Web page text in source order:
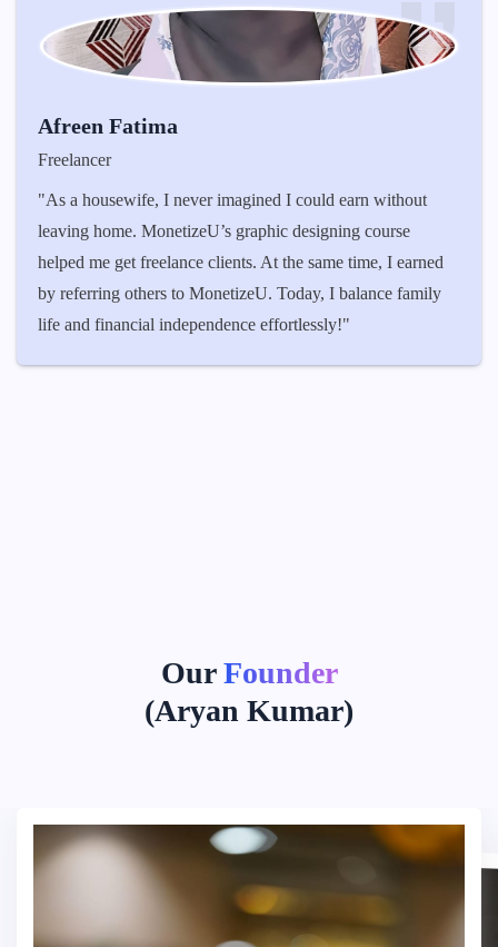
without
I earned
family
Mohit Mathuri
"Coming from a small town, I never imagined
money online. I loved video editing, but I
to turn it into a career. MonetizeU taught me
the right way to get clients. Now, I edit videos
YouTubers and influencers while also earning
OurFounder
(Aryan Kumar)